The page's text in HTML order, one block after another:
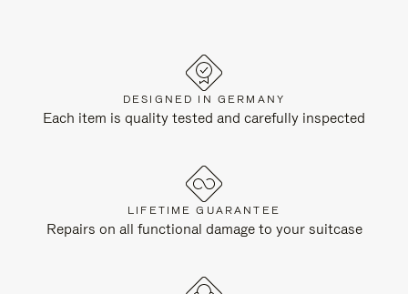
DESIGNED IN GERMANY
Each item is quality tested and carefully inspected
LIFETIME GUARANTEE
Repairs on all functional damage to your suitcase